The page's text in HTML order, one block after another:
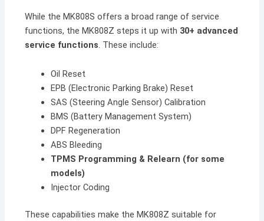
While the MK808S offers a broad range of service
functions, the MK808Z steps it up with 30+ advanced
service functions. These include:
Oil Reset
EPB (Electronic Parking Brake) Reset
SAS (Steering Angle Sensor) Calibration
BMS (Battery Management System)
DPF Regeneration
ABS Bleeding
TPMS Programming & Relearn (for some
models)
Injector Coding
These capabilities make the MK808Z suitable for